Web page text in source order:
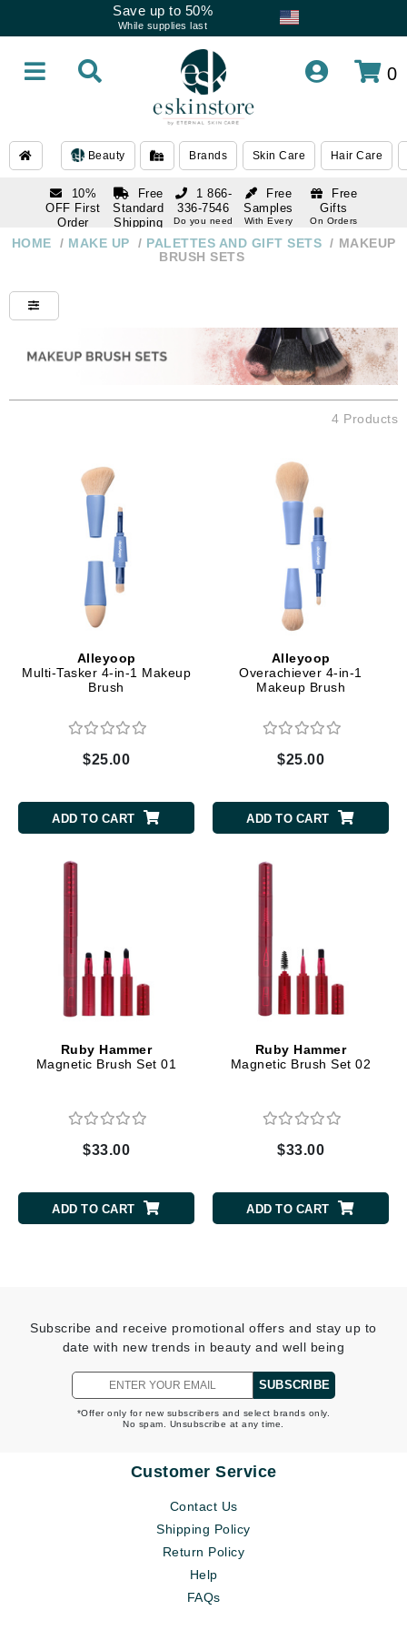
Save up to 50%
While supplies last
0
Beauty Brands Skin Care Hair Care
10%
OFF First
Order
subscription
Free
Standard
Shipping
Over $250
Free
Samples
With Every
Free
Gifts
On Orders
1 866-
336-7546
Do you need
1 866-
HOME / MAKE UP / PALETTES AND GIFT SETS / MAKEUP
BRUSH SETS
4 Products
Alleyoop
Multi-Tasker 4-in-1 Makeup
Brush
$25.00
ADD TO CART
Alleyoop
Overachiever 4-in-1
Makeup Brush
$25.00
ADD TO CART
Ruby Hammer
Magnetic Brush Set 01
$33.00
ADD TO CART
Ruby Hammer
Magnetic Brush Set 02
$33.00
ADD TO CART
Subscribe and receive promotional offers and stay up to
date with new trends in beauty and well being
SUBSCRIBE
*Offer only for new subscribers and select brands only.
No spam. Unsubscribe at any time.
Customer Service
Contact Us
Shipping Policy
Return Policy
Help
FAQs